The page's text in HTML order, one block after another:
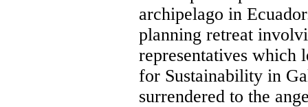
archipelago in
planning retreat
representatives which
for Sustainability in
surrendered to the